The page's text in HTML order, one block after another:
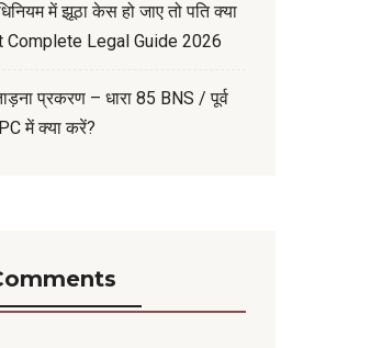
में झूठा केस हो जाए तो पति क्या
Complete Legal Guide 2026
प्रकरण – धारा 85 BNS / पूर्व
में क्या करें?